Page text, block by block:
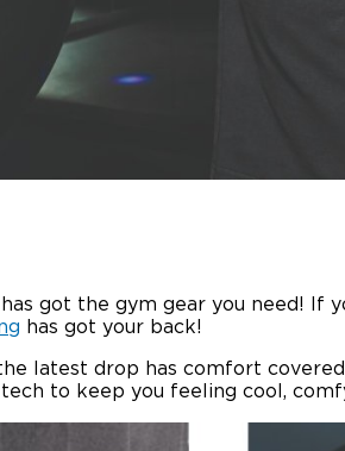
got the gym gear you need! If
has got your back!
latest drop has comfort
to keep you feeling cool,